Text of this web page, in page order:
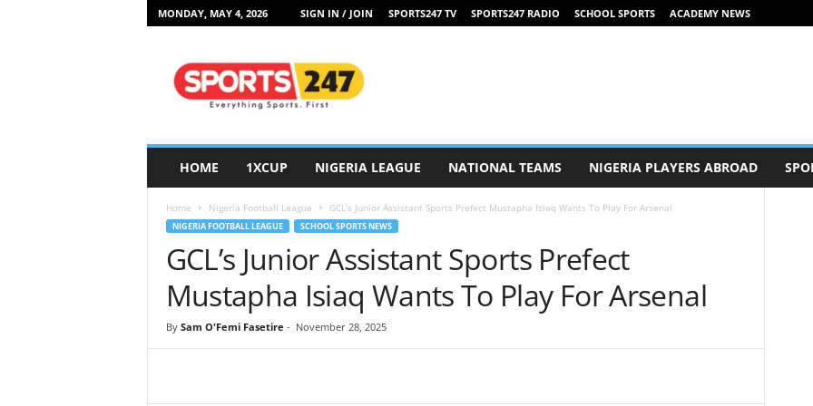
MONDAY, MAY 4, 2026 SIGN IN / JOIN SPORTS247 TV SPORTS247 RADIO SCHOOL SPORTS ACADEMY NEWS
HOME 1XCUP NIGERIA LEAGUE NATIONAL TEAMS NIGERIA PLAYERS ABROAD
Home Nigeria Football League GCL’s Junior Assistant Sports Prefect Mustapha Isiaq Wants To Play For Arsenal
NIGERIA FOOTBALL LEAGUE SCHOOL SPORTS NEWS
GCL’s Junior Assistant Sports Prefect
Mustapha Isiaq Wants To Play For Arsenal
By Sam O'Femi Fasetire - November 28, 2025